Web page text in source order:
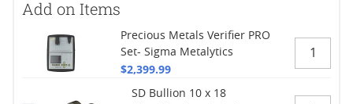
Add on Items
Precious Metals Verifier PRO
Set- Sigma Metalytics
$2,399.99
SD Bullion 10 x 18